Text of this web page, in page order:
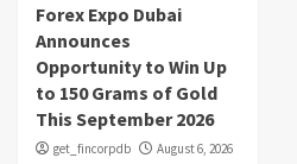
Forex Expo Dubai
Announces
Opportunity to Win Up
to 150 Grams of Gold
This September 2026
get_fincorpdb August 6, 2026